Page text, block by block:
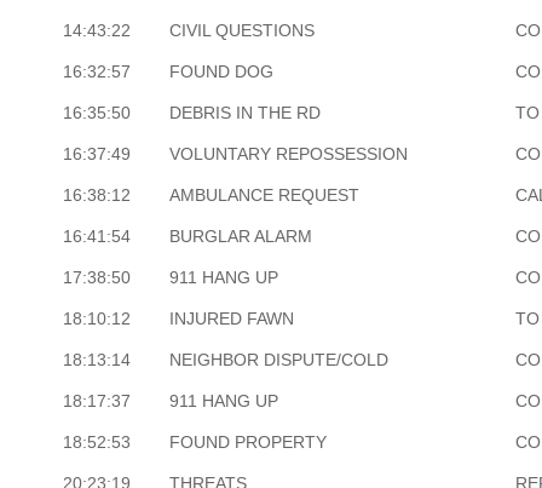
14:43:22 CIVIL QUESTIONS
16:32:57 FOUND DOG
16:35:50 DEBRIS IN THE RD
16:37:49 VOLUNTARY REPOSSESSION
16:38:12 AMBULANCE REQUEST
16:41:54 BURGLAR ALARM
17:38:50 911 HANG UP
18:10:12 INJURED FAWN
18:13:14 NEIGHBOR DISPUTE/COLD
18:17:37 911 HANG UP
18:52:53 FOUND PROPERTY
20:23:19 THREATS